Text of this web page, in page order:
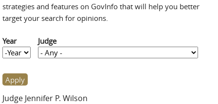
strategies and features on GovInfo that will help you better
target your search for opinions.
Year
Year
Year
Judge
Judge Jennifer P. Wilson